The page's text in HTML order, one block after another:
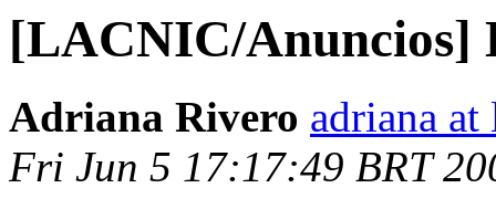
[LACNIC/
Adriana Rivero adriana
Fri Jun 5 17:17:49 BRT